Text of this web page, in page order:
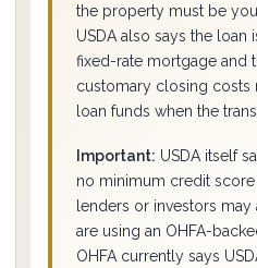
the property must be
USDA also says the loan
fixed-rate mortgage and
customary closing costs
loan funds when the
Important: USDA itself
no minimum credit
lenders or investors
are using an OHFA-
OHFA currently says